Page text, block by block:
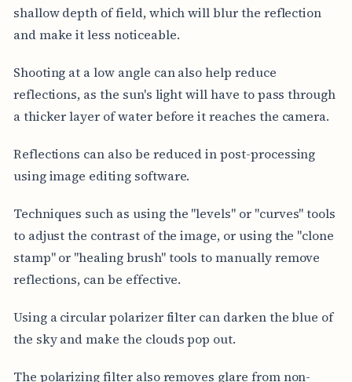
shallow depth of field, which will blur the reflection
and make it less noticeable.
Shooting at a low angle can also help reduce
reflections, as the sun's light will have to pass through
a thicker layer of water before it reaches the camera.
Reflections can also be reduced in post-processing
using image editing software.
Techniques such as using the "levels" or "curves" tools
to adjust the contrast of the image, or using the "clone
stamp" or "healing brush" tools to manually remove
reflections, can be effective.
Using a circular polarizer filter can darken the blue of
the sky and make the clouds pop out.
The polarizing filter also removes glare from non-